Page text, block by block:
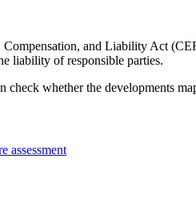
and Liability Act
liability of responsible parties.
check whether the developments
assessment